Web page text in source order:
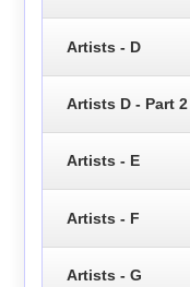
Artists - D
Artists D - Part 2
Artists - E
Artists - F
Artists - G